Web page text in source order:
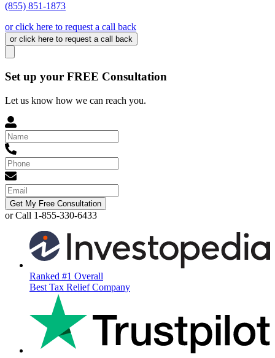
(855) 851-1873
or click here to request a call back
or click here to request a call back
Set up your FREE Consultation
Let us know how we can reach you.
Get My Free Consultation
or Call 1-855-330-6433
Ranked #1 Overall
Best Tax Relief Company